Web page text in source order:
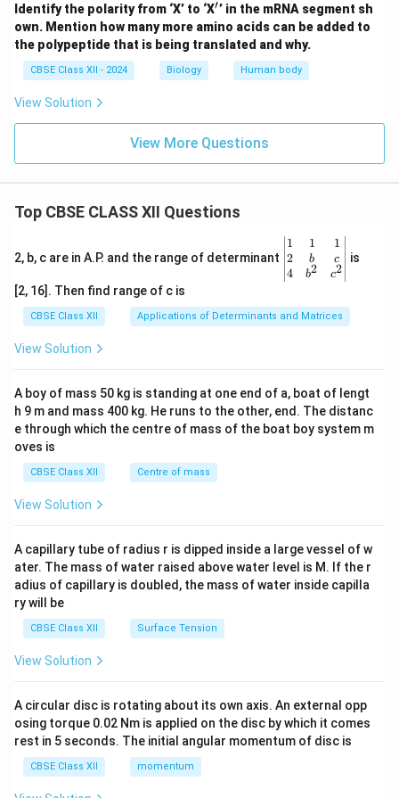
Identify the polarity from ‘X’ to ‘X^
\p
ri
m
′’ in the mRNA segment sh
own. Mention how many more amino acids can be added to
the polypeptide that is being translated and why.
CBSE Class XII - 2024 Biology Human body
View Solution
View More Questions
Top CBSE CLASS XII Questions
2, b, c are in A.P. and the range of determinant
\be
gin
{v
ma
x}1
&1
b&
c\\
4&
b^
tri
x}
1
2
4
1
b
b2
1
c
c2
is
[2, 16]. Then find range of c is
CBSE Class XII Applications of Determinants and Matrices
View Solution
A boy of mass 50 kg is standing at one end of a, boat of lengt
h 9 m and mass 400 kg. He runs to the other, end. The distanc
e through which the centre of mass of the boat boy system m
oves is
CBSE Class XII Centre of mass
View Solution
A capillary tube of radius r is dipped inside a large vessel of w
ater. The mass of water raised above water level is M. If the r
adius of capillary is doubled, the mass of water inside capilla
ry will be
CBSE Class XII Surface Tension
View Solution
A circular disc is rotating about its own axis. An external opp
osing torque 0.02 Nm is applied on the disc by which it comes
rest in 5 seconds. The initial angular momentum of disc is
CBSE Class XII momentum